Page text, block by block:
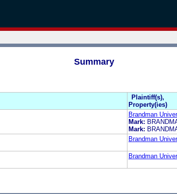
Summary
Plaintiff(s),
Property(ies)
Brandman
Mark:
Mark:
Brandman
Brandman